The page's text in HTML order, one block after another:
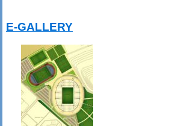
E-GALLERY